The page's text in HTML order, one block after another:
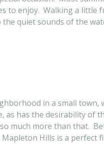
to enjoy. Walking a
quiet sounds of the
in a small
has the desirability of
much more than that.
Hills is a perfect